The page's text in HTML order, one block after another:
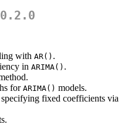
with AR() .
in ARIMA() .
for ARIMA() models.
fixed coefficients via